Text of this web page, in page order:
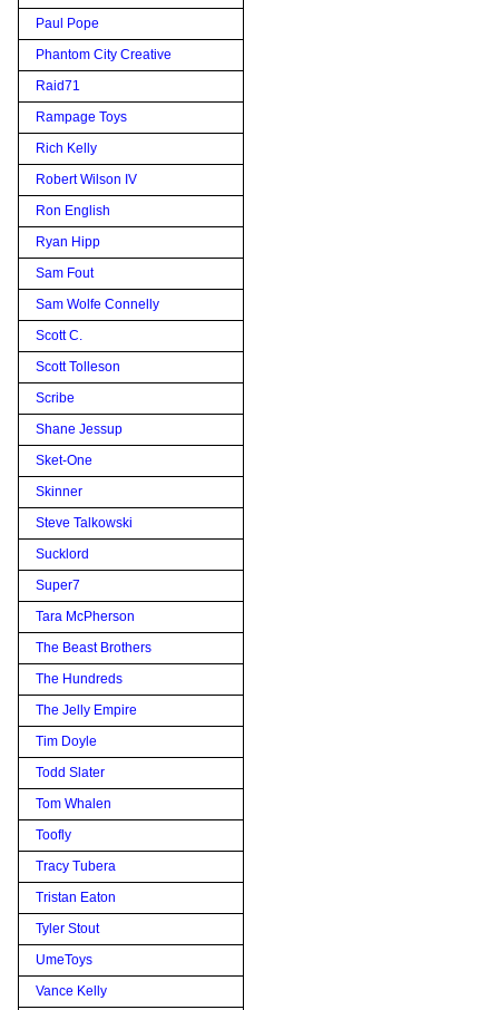
Paul Pope
Phantom City Creative
Raid71
Rampage Toys
Rich Kelly
Robert Wilson IV
Ron English
Ryan Hipp
Sam Fout
Sam Wolfe Connelly
Scott C.
Scott Tolleson
Scribe
Shane Jessup
Sket-One
Skinner
Steve Talkowski
Sucklord
Super7
Tara McPherson
The Beast Brothers
The Hundreds
The Jelly Empire
Tim Doyle
Todd Slater
Tom Whalen
Toofly
Tracy Tubera
Tristan Eaton
Tyler Stout
UmeToys
Vance Kelly